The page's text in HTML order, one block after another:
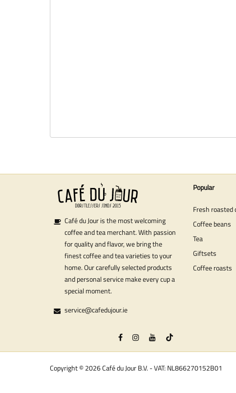
Café du Jour is the most welcoming
coffee and tea merchant. With passion
for quality and flavor, we bring the
finest coffee and tea varieties to your
home. Our carefully selected products
and personal service make every cup a
special moment.
service@cafedujour.ie
Popular
Fresh roasted
Coffee beans
Tea
Giftsets
Coffee roasts
Copyright © 2026 Café du Jour B.V. - VAT: NL866270152B01